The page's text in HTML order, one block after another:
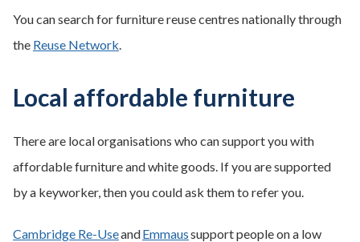
You can search for furniture reuse centres nationally through
the Reuse Network.
Local affordable furniture
There are local organisations who can support you with
affordable furniture and white goods. If you are supported
by a keyworker, then you could ask them to refer you.
Cambridge Re-UseandEmmaussupport people on a low